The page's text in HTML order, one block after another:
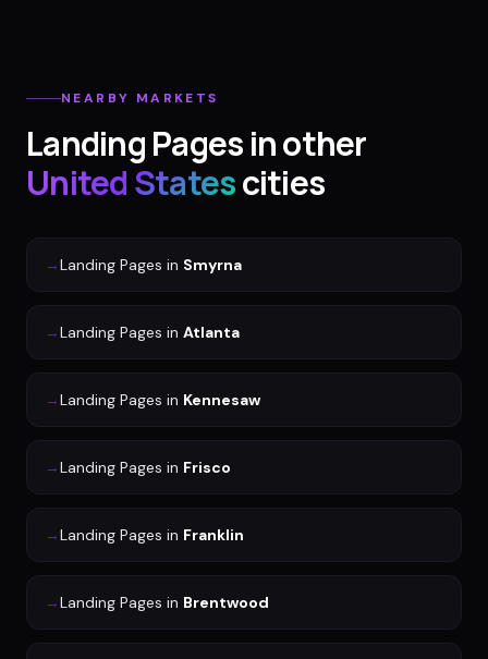
NEARBY MARKETS
Landing Pagesin other
United Statescities
→Landing Pages in Smyrna
→Landing Pages in Atlanta
→Landing Pages in Kennesaw
→Landing Pages in Frisco
→Landing Pages in Franklin
→Landing Pages in Brentwood